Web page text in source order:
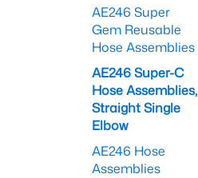
AE246 Super
Gem Reusable
Hose Assemblies
AE246 Super-C
Hose Assemblies,
Straight Single
Elbow
AE246 Hose
Assemblies